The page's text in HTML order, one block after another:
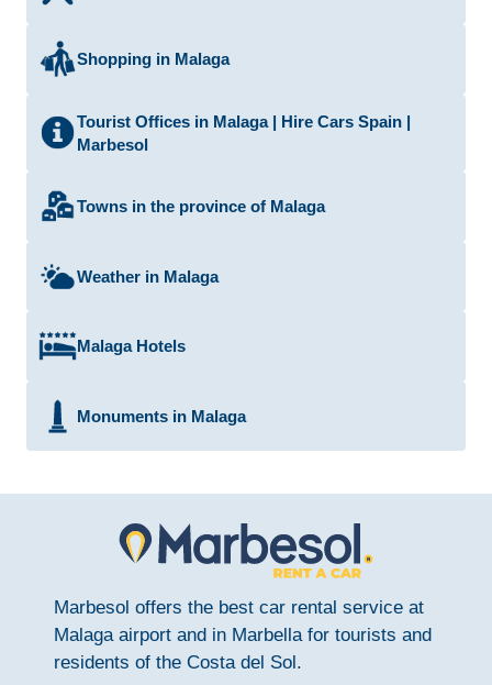
Shopping in Malaga
Tourist Offices in Malaga | Hire Cars Spain |
Marbesol
Towns in the province of Malaga
Weather in Malaga
Malaga Hotels
Monuments in Malaga
Marbesol offers the best car rental service at
Malaga airport and in Marbella for tourists and
residents of the Costa del Sol.